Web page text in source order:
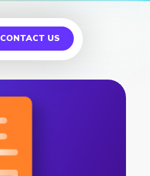
CONTACT US